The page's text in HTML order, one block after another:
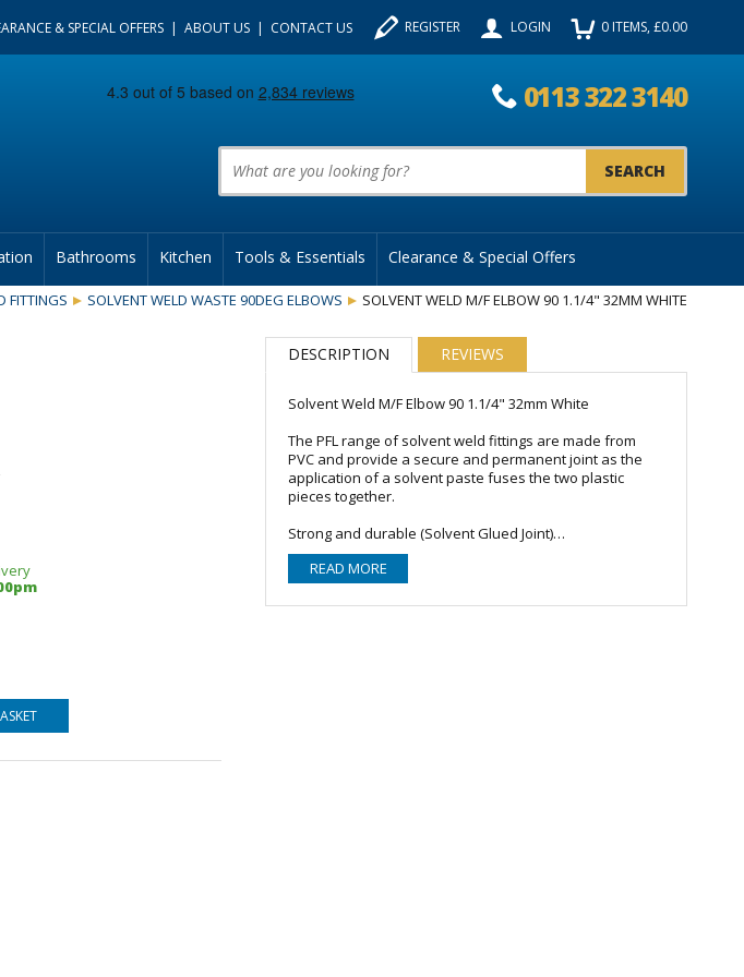
& SPECIAL OFFERS ABOUT US CONTACT US REGISTER LOGIN 0ITEMS, £0.00
0113 322 3140
Product Search:
Bathrooms Kitchen Tools & Essentials Clearance & Special Offers
FITTINGS SOLVENT WELD WASTE 90DEG ELBOWS SOLVENT WELD M/F ELBOW 90 1.1/4" 32MM WHITE
DESCRIPTION REVIEWS
Solvent Weld M/F Elbow 90 1.1/4" 32mm White
The PFL range of solvent weld fittings are made from
PVC and provide a secure and permanent joint as the
application of a solvent paste fuses the two plastic
pieces together.
Strong and durable (Solvent Glued Joint)
Convenient joining
Better flow characteristics
Leak proof
Long lasting with minimum maintenance
READ MORE